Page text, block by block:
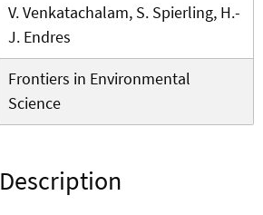
V. Venkatachalam, S. Spierling, H.-
J. Endres
Frontiers in Environmental
Science
Description